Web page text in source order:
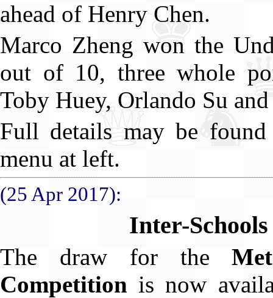
ahead of Henry Chen.
Marco Zheng won the
out of 10, three whole
Toby Huey, Orlando Su
Full details may be
menu at left.
(25 Apr 2017):
Inter-
The draw for the
Competition is now